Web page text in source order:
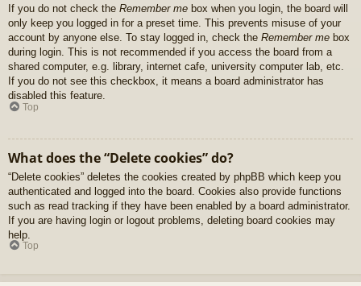
If you do not check the Remember me box when you login, the board will
only keep you logged in for a preset time. This prevents misuse of your
account by anyone else. To stay logged in, check the Remember me box
during login. This is not recommended if you access the board from a
shared computer, e.g. library, internet cafe, university computer lab, etc.
If you do not see this checkbox, it means a board administrator has
disabled this feature.
Top
What does the “Delete cookies” do?
“Delete cookies” deletes the cookies created by phpBB which keep you
authenticated and logged into the board. Cookies also provide functions
such as read tracking if they have been enabled by a board administrator.
If you are having login or logout problems, deleting board cookies may
help.
Top